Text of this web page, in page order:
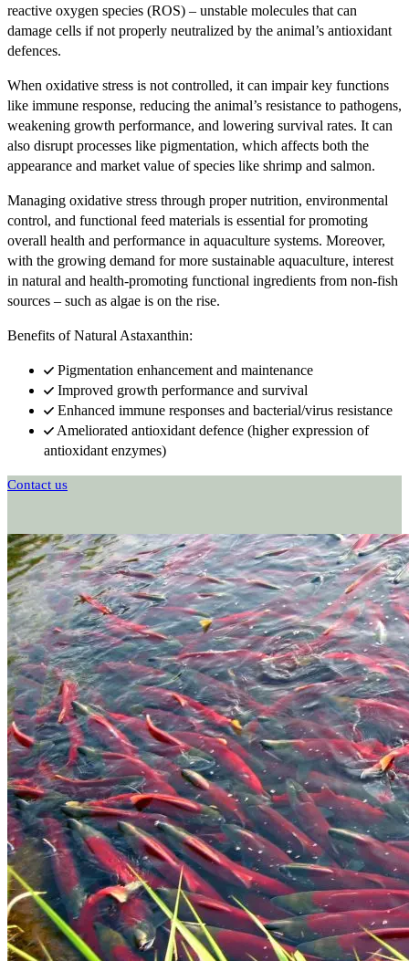
reactive oxygen species (ROS) – unstable molecules that can
damage cells if not properly neutralized by the animal’s antioxidant
defences.
When oxidative stress is not controlled, it can impair key functions
like immune response, reducing the animal’s resistance to pathogens,
weakening growth performance, and lowering survival rates. It can
also disrupt processes like pigmentation, which affects both the
appearance and market value of species like shrimp and salmon.
Managing oxidative stress through proper nutrition, environmental
control, and functional feed materials is essential for promoting
overall health and performance in aquaculture systems. Moreover,
with the growing demand for more sustainable aquaculture, interest
in natural and health-promoting functional ingredients from non-fish
sources – such as algae is on the rise.
Benefits of Natural Astaxanthin:
Pigmentation enhancement and maintenance
Improved growth performance and survival
Enhanced immune responses and bacterial/virus resistance
Ameliorated antioxidant defence (higher expression of
antioxidant enzymes)
Contact us